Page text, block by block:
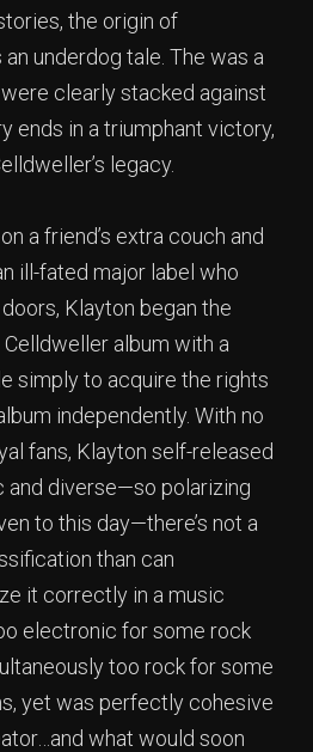
the origin of
underdog tale. The was a
clearly stacked against
ends in a triumphant victory,
legacy.
a friend’s extra couch and
ill-fated major label who
Klayton began the
album with a
simply to acquire the rights
independently. With no
fans, Klayton self-released
and diverse—so polarizing
to this day—there’s not a
than can
it correctly in a music
electronic for some rock
too rock for some
yet was perfectly cohesive
what would soon